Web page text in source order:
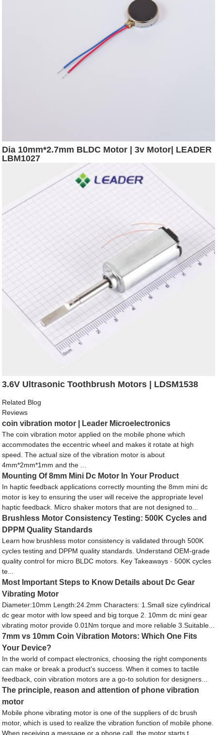
Dia 10mm*2.7mm BLDC Motor | 3v Motor| LEADER
LBM1027
3.6V Ultrasonic Toothbrush Motors | LDSM1538
Related Blog
Reviews
coin vibration motor | Leader Microelectronics
The coin vibration motor applied on the mobile phone which
accommodates the eccentric wheel and makes it rotate at high
speed. The actual size of the vibration motor is about
4mm*2mm*1mm and the ...
Mounting Of 8mm Mini Dc Motor In Your Product
In haptic feedback applications correctly mounting the 8mm mini dc
motor is key to ensuring the user will receive the appropriate level
haptic feedback. Micro shaker motors that are not designed to...
Brushless Motor Consistency Testing: 500K Cycles and
DPPM Quality Standards
Learn how brushless motor consistency is validated through 500K
cycles testing and DPPM quality standards. Understand OEM-grade
quality control for micro BLDC motors. Key Takeaways · 500K cycles
te...
Most Important Steps to Know Details about Dc Gear
Vibrating Motor
Diameter:10mm Length:24.2mm Characters: 1.Small size cylindrical
dc gear motor with low speed and big torque 2. 10mm dc mini gear
vibrating motor provide 0.01Nm torque and more reliable 3.Suitable...
7mm vs 10mm Coin Vibration Motors: Which One Fits
Your Device?
In the world of compact electronics, choosing the right components
can make or break a product’s success. When it comes to tactile
feedback, coin vibration motors are a go-to solution for designers...
The principle, reason and attention of phone vibration
motor
Mobile phone vibrating motor is one of the suppliers of dc brush
motor, which is used to realize the vibration function of mobile phone.
When receiving a message or a phone call, the motor starts t...